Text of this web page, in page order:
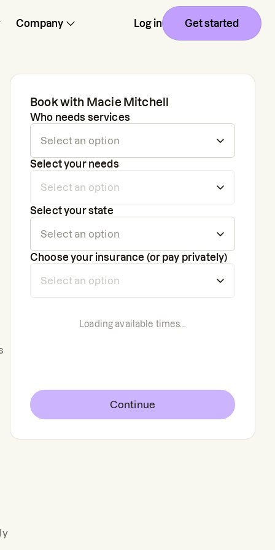
Company Log in Get started
Book with Macie Mitchell
Who needs services
Select your needs
Select your state
Choose your insurance (or pay privately)
Loading available times...
Continue